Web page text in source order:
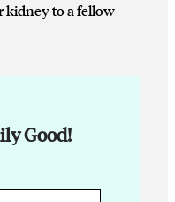
kidney to a fellow
Good!